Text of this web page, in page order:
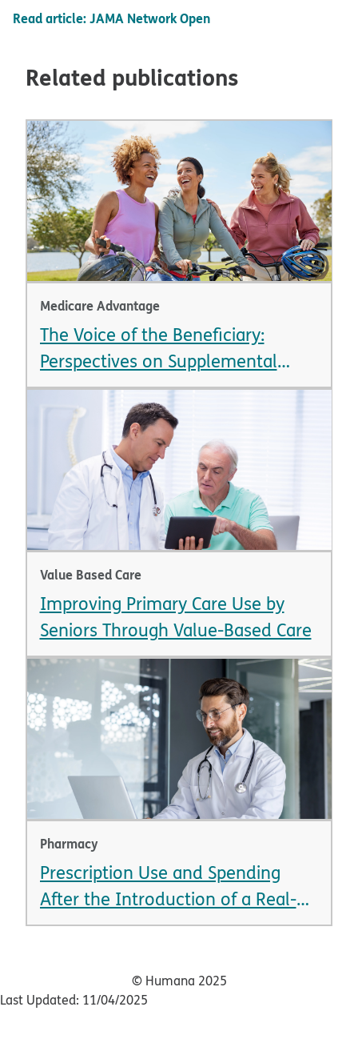
Read article: JAMA Network Open
Related publications
Medicare Advantage
The Voice of the Beneficiary:
Perspectives on Supplemental
Benefits
Value Based Care
Improving Primary Care Use by
Seniors Through Value-Based Care
Pharmacy
Prescription Use and Spending
After the Introduction of a Real-
Time Prescription Benefit Tool
© Humana 2025
Last Updated: 11/04/2025